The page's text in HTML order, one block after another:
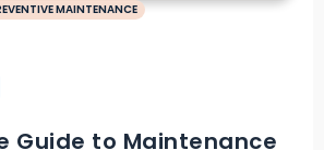
MAINTENANCE
Guide to Maintenance